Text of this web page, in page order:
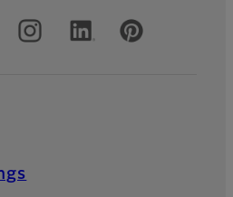
Accounts